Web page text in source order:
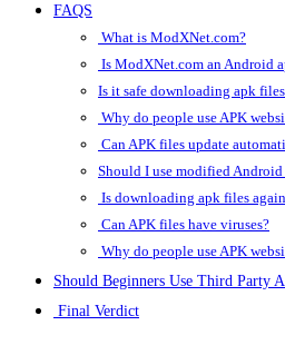
FAQS
What is ModXNet.com?
Is ModXNet.com an Android
Is it safe downloading apk
Why do people use APK
Can APK files update
Should I use modified Android
Is downloading apk files
Can APK files have viruses?
Why do people use APK
Should Beginners Use Third Party
Final Verdict